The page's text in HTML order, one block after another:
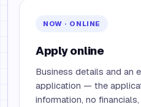
NOW · ONLINE
Apply online
Business details and an
application — the
information, no